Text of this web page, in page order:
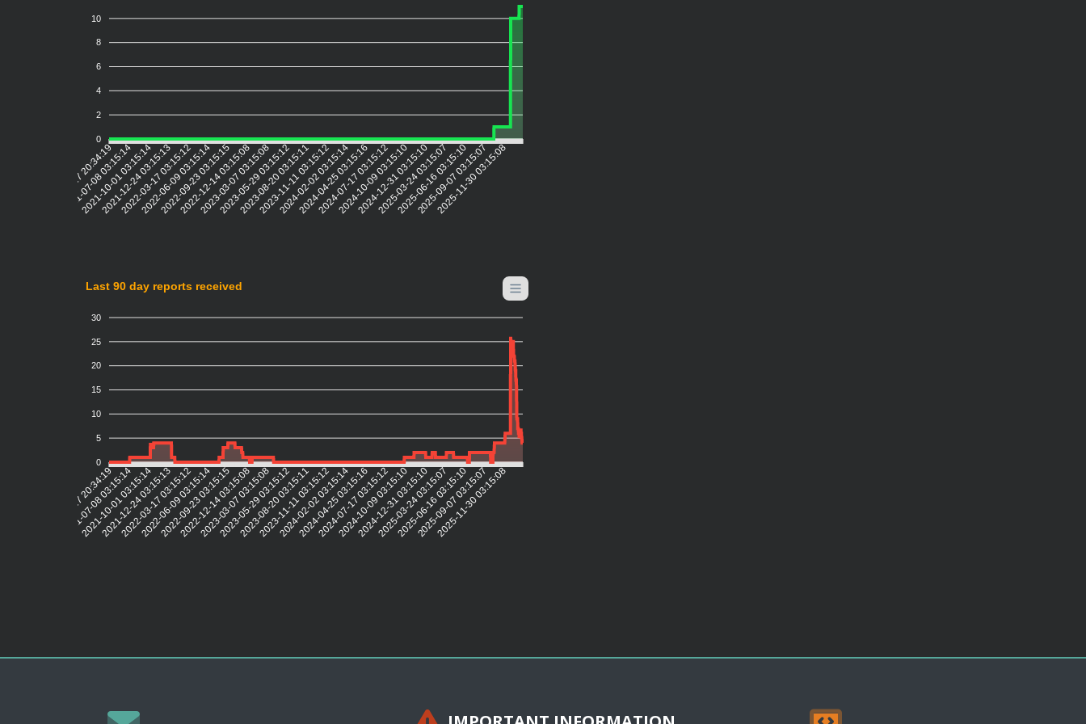
10
8
6
4
2
0
2021-04-17 20:34:19
2021-07-08 03:15:14
2021-10-01 03:15:14
2021-12-24 03:15:13
2022-03-17 03:15:12
2022-06-09 03:15:14
2022-09-23 03:15:15
2022-12-14 03:15:08
2023-03-07 03:15:08
2023-05-29 03:15:12
2023-08-20 03:15:11
2023-11-11 03:15:12
2024-02-02 03:15:14
2024-04-25 03:15:16
2024-07-17 03:15:12
2024-10-09 03:15:10
2024-12-31 03:15:10
2025-03-24 03:15:07
2025-06-16 03:15:10
2025-09-07 03:15:07
2025-11-30 03:15:08
Last 90 day reports received
30
25
20
15
10
5
0
2021-04-17 20:34:19
2021-07-08 03:15:14
2021-10-01 03:15:14
2021-12-24 03:15:13
2022-03-17 03:15:12
2022-06-09 03:15:14
2022-09-23 03:15:15
2022-12-14 03:15:08
2023-03-07 03:15:08
2023-05-29 03:15:12
2023-08-20 03:15:11
2023-11-11 03:15:12
2024-02-02 03:15:14
2024-04-25 03:15:16
2024-07-17 03:15:12
2024-10-09 03:15:10
2024-12-31 03:15:10
2025-03-24 03:15:07
2025-06-16 03:15:10
2025-09-07 03:15:07
2025-11-30 03:15:08